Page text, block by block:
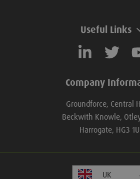
Useful Links
Company
Groundforce, Central
Beckwith Knowle,
Harrogate, HG3